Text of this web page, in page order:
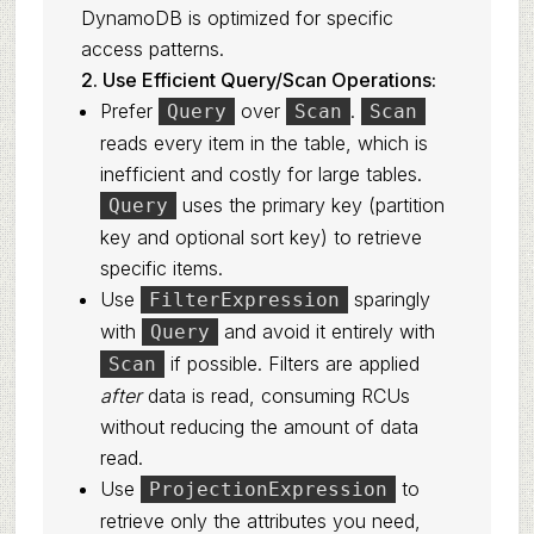
DynamoDB is optimized for specific
access patterns.
2. Use Efficient Query/Scan Operations:
Prefer
Query over Scan . Scan
reads every item in the table, which is
inefficient and costly for large tables.
Query
uses the primary key (partition
key and optional sort key) to retrieve
specific items.
Use
FilterExpression
sparingly
with
Query and avoid it entirely with
Scan
if possible. Filters are applied
afterdata is read, consuming RCUs
without reducing the amount of data
read.
Use
ProjectionExpression
to
retrieve only the attributes you need,